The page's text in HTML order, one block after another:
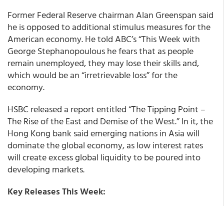
Former Federal Reserve chairman Alan Greenspan said
he is opposed to additional stimulus measures for the
American economy. He told ABC’s “This Week with
George Stephanopoulous he fears that as people
remain unemployed, they may lose their skills and,
which would be an “irretrievable loss” for the
economy.
HSBC released a report entitled “The Tipping Point –
The Rise of the East and Demise of the West.” In it, the
Hong Kong bank said emerging nations in Asia will
dominate the global economy, as low interest rates
will create excess global liquidity to be poured into
developing markets.
Key Releases This Week: